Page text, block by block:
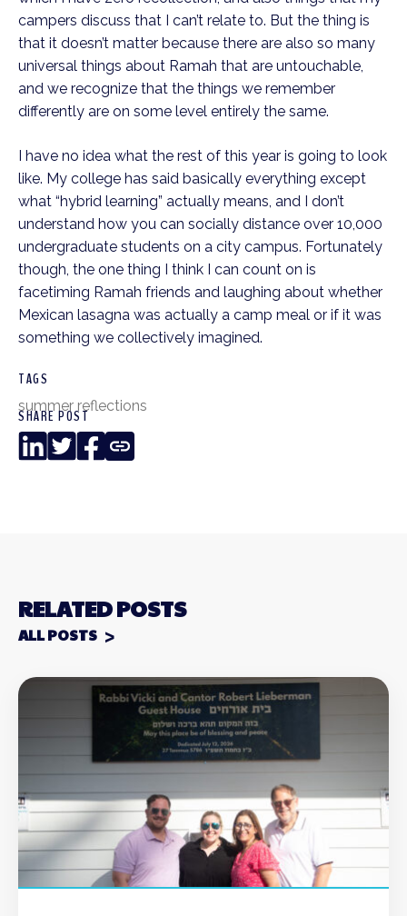
campers discuss that I can’t relate to. But the thing is
that it doesn’t matter because there are also so many
universal things about Ramah that are untouchable,
and we recognize that the things we remember
differently are on some level entirely the same.
I have no idea what the rest of this year is going to look
like. My college has said basically everything except
what “hybrid learning” actually means, and I don’t
understand how you can socially distance over 10,000
undergraduate students on a city campus. Fortunately
though, the one thing I think I can count on is
facetiming Ramah friends and laughing about whether
Mexican lasagna was actually a camp meal or if it was
something we collectively imagined.
TAGS
summer reflections
SHARE POST
LinkedIn
TwitterFacebook
Copy
Link
RELATED POSTS
ALL POSTS